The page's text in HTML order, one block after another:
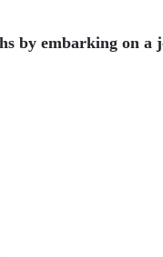
by embarking